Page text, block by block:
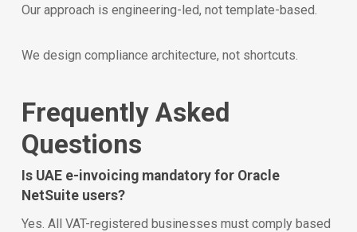
Our approach is engineering-led, not template-based.
We design compliance architecture, not shortcuts.
Frequently Asked
Questions
Is UAE e-invoicing mandatory for Oracle
NetSuite users?
Yes. All VAT-registered businesses must comply based